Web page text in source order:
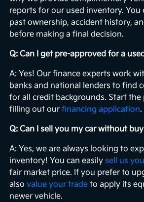
reports for our used inventory. You
past ownership, accident history,
before making a final decision.
Q: Can I get pre-approved for a
A: Yes! Our finance experts work
banks and national lenders to find
for all credit backgrounds. Start the
filling out ourfinancing application.
Q: Can I sell you my car without
A: Yes, we are always looking to
inventory! You can easily sell us
fair market price. If you prefer to
alsovalue your trade to apply its
newer vehicle.